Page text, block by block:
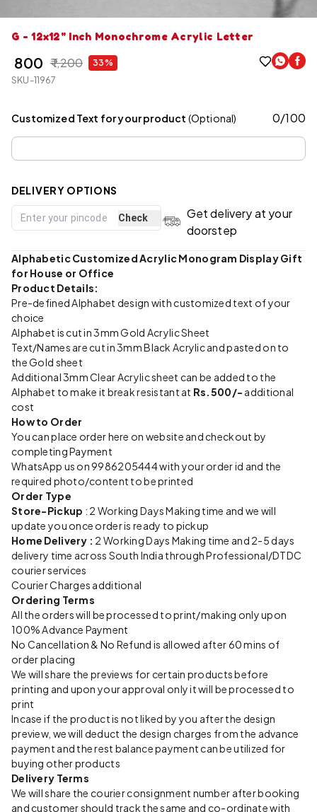
G - 12x12" Inch Monochrome Acrylic Letter
₹ 800 ₹ 1,200 33%
SKU-11967
Customized Text for your product (Optional) 0/100
DELIVERY OPTIONS
Check
Get delivery at your
doorstep
Alphabetic Customized Acrylic Monogram Display Gift
for House or Office
Product Details:
Pre-defined Alphabet design with customized text of your
choice
Alphabet is cut in 3mm Gold Acrylic Sheet
Text/Names are cut in 3mm Black Acrylic and pasted on to
the Gold sheet
Additional 3mm Clear Acrylic sheet can be added to the
Alphabet to make it break resistant at Rs.500/- additional
cost
How to Order
You can place order here on website and checkout by
completing Payment
WhatsApp us on 9986205444 with your order id and the
required photo/content to be printed
Order Type
Store-Pickup : 2 Working Days Making time and we will
update you once order is ready to pickup
Home Delivery : 2 Working Days Making time and 2-5 days
delivery time across South India through Professional/DTDC
courier services
Courier Charges additional
Ordering Terms
All the orders will be processed to print/making only upon
100% Advance Payment
No Cancellation & No Refund is allowed after 60 mins of
order placing
We will share the previews for certain products before
printing and upon your approval only it will be processed to
print
Incase if the product is not liked by you after the design
preview, we will deduct the design charges from the advance
payment and the rest balance payment can be utilized for
buying other products
Delivery Terms
We will share the courier consignment number after booking
and customer should track the same and co-ordinate with